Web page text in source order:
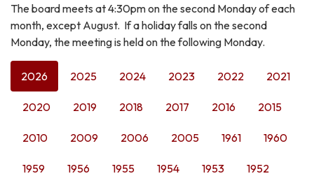
The board meets at 4:30pm on the second Monday of each
month, except August. If a holiday falls on the second
Monday, the meeting is held on the following Monday.
2026 2025 2024 2023 2022 2021
2020 2019 2018 2017 2016 2015
2010 2009 2006 2005 1961 1960
1959 1956 1955 1954 1953 1952